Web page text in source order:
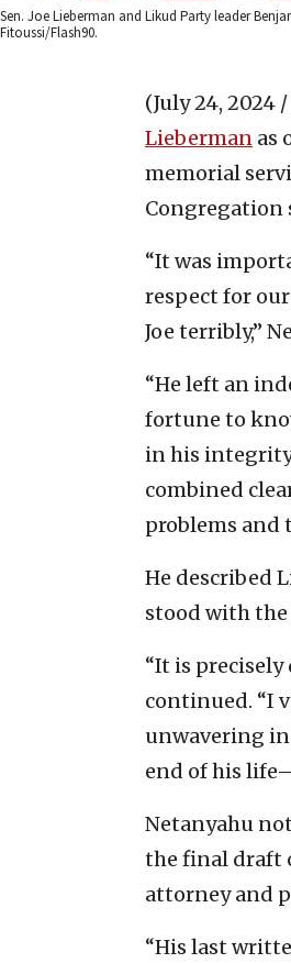
Sen. Joe Lieberman and Likud Party leader
Fitoussi/Flash90.
(July 24, 2024 /
Lieberman as
memorial
Congregation
“It was
respect for
Joe terribly,”
“He left an
fortune to
in his
combined
problems and
He described
stood with
“It is
continued. “I
unwavering
end of his
Netanyahu
the final draft
attorney and
“His last